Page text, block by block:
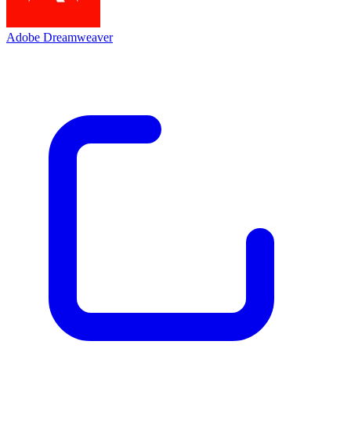
Adobe Dreamweaver